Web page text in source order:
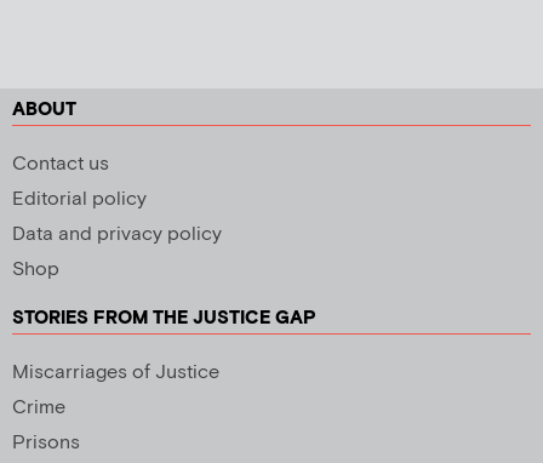
ABOUT
Contact us
Editorial policy
Data and privacy policy
Shop
STORIES FROM THE JUSTICE GAP
Miscarriages of Justice
Crime
Prisons